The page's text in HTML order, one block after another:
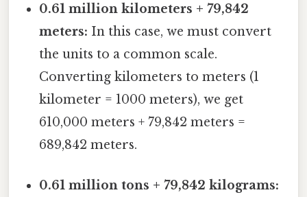
0.61 million kilometers + 79,842
meters: In this case, we must convert
the units to a common scale.
Converting kilometers to meters (1
kilometer = 1000 meters), we get
610,000 meters + 79,842 meters =
689,842 meters.
0.61 million tons + 79,842 kilograms: